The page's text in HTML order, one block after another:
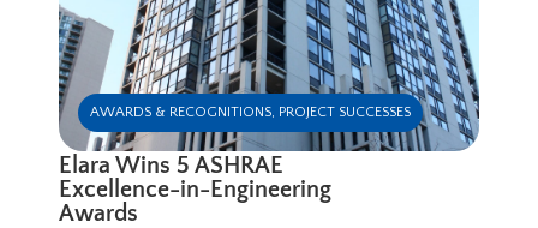
AWARDS & RECOGNITIONS PROJECT SUCCESSES
Elara Wins 5 ASHRAE
Excellence-in-Engineering
Awards